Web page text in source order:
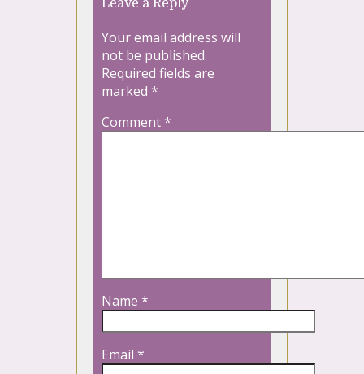
Leave a Reply
Your email address will
not be published.
Required fields are
marked *
Comment*
Name *
Email *